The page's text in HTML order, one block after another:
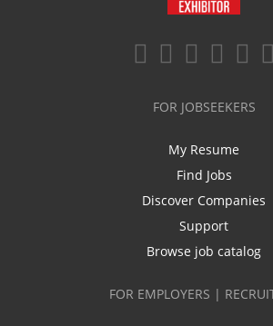
FOR JOBSEEKERS
My Resume
Find Jobs
Discover Companies
Support
Browse job catalog
FOR EMPLOYERS |